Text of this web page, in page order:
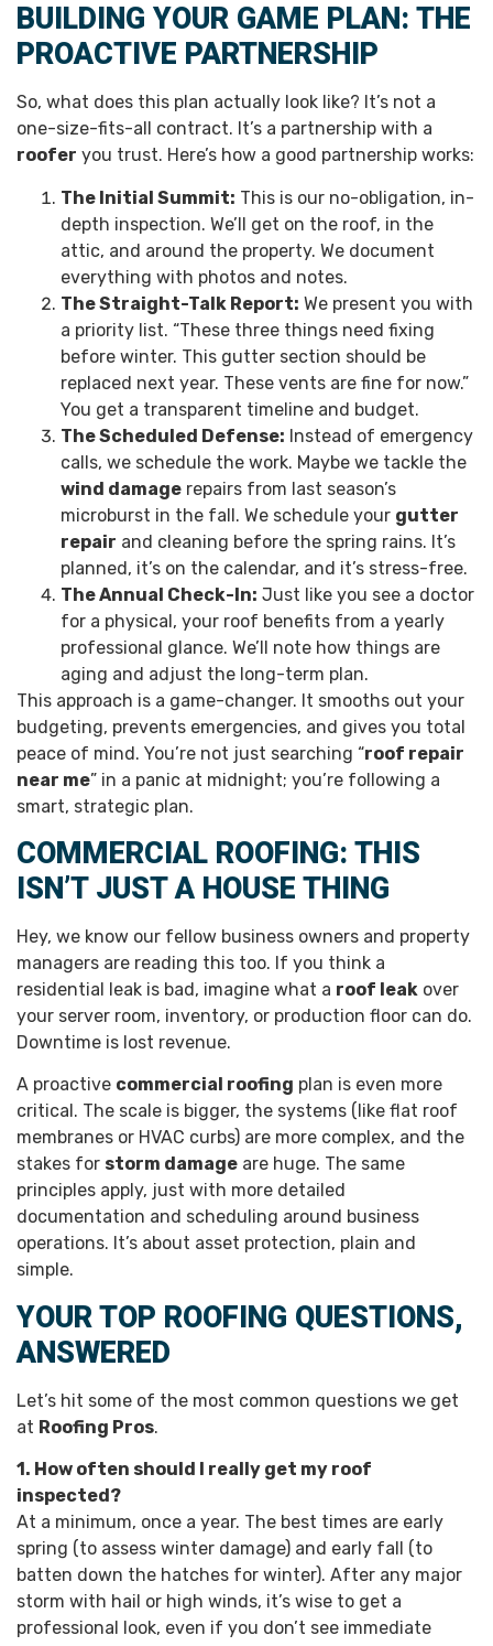
BUILDING YOUR GAME PLAN: THE
PROACTIVE PARTNERSHIP
So, what does this plan actually look like? It’s not a
one-size-fits-all contract. It’s a partnership with a
roofer you trust. Here’s how a good partnership works:
The Initial Summit: This is our no-obligation, in-
depth inspection. We’ll get on the roof, in the
attic, and around the property. We document
everything with photos and notes.
The Straight-Talk Report: We present you with
a priority list. “These three things need fixing
before winter. This gutter section should be
replaced next year. These vents are fine for now.”
You get a transparent timeline and budget.
The Scheduled Defense: Instead of emergency
calls, we schedule the work. Maybe we tackle the
wind damage repairs from last season’s
microburst in the fall. We schedule your gutter
repair and cleaning before the spring rains. It’s
planned, it’s on the calendar, and it’s stress-free.
The Annual Check-In: Just like you see a doctor
for a physical, your roof benefits from a yearly
professional glance. We’ll note how things are
aging and adjust the long-term plan.
This approach is a game-changer. It smooths out your
budgeting, prevents emergencies, and gives you total
peace of mind. You’re not just searching “roof repair
near me” in a panic at midnight; you’re following a
smart, strategic plan.
COMMERCIAL ROOFING: THIS
ISN’T JUST A HOUSE THING
Hey, we know our fellow business owners and property
managers are reading this too. If you think a
residential leak is bad, imagine what a roof leak over
your server room, inventory, or production floor can do.
Downtime is lost revenue.
A proactive commercial roofing plan is even more
critical. The scale is bigger, the systems (like flat roof
membranes or HVAC curbs) are more complex, and the
stakes for storm damage are huge. The same
principles apply, just with more detailed
documentation and scheduling around business
operations. It’s about asset protection, plain and
simple.
YOUR TOP ROOFING QUESTIONS,
ANSWERED
Let’s hit some of the most common questions we get
at Roofing Pros.
1. How often should I really get my roof
inspected?
At a minimum, once a year. The best times are early
spring (to assess winter damage) and early fall (to
batten down the hatches for winter). After any major
storm with hail or high winds, it’s wise to get a
professional look, even if you don’t see immediate